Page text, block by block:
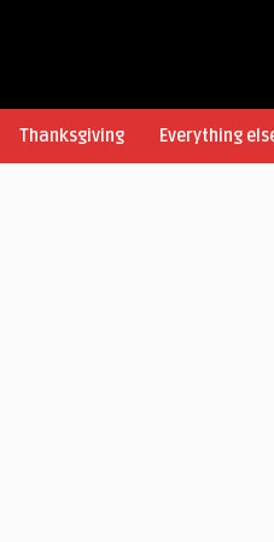
Thanksgiving Everything